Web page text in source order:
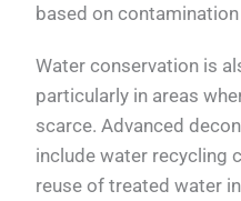
based on contamination
Water conservation is
particularly in areas
scarce. Advanced
include water recycling
reuse of treated water